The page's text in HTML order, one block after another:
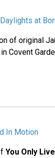
at
of original
Covent
In Motion
You Only